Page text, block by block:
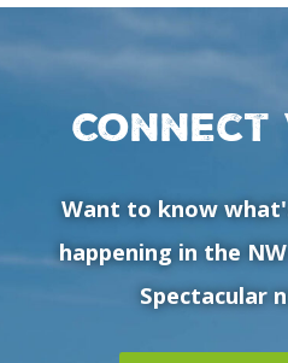
Want to know
happening in the
Spectacular